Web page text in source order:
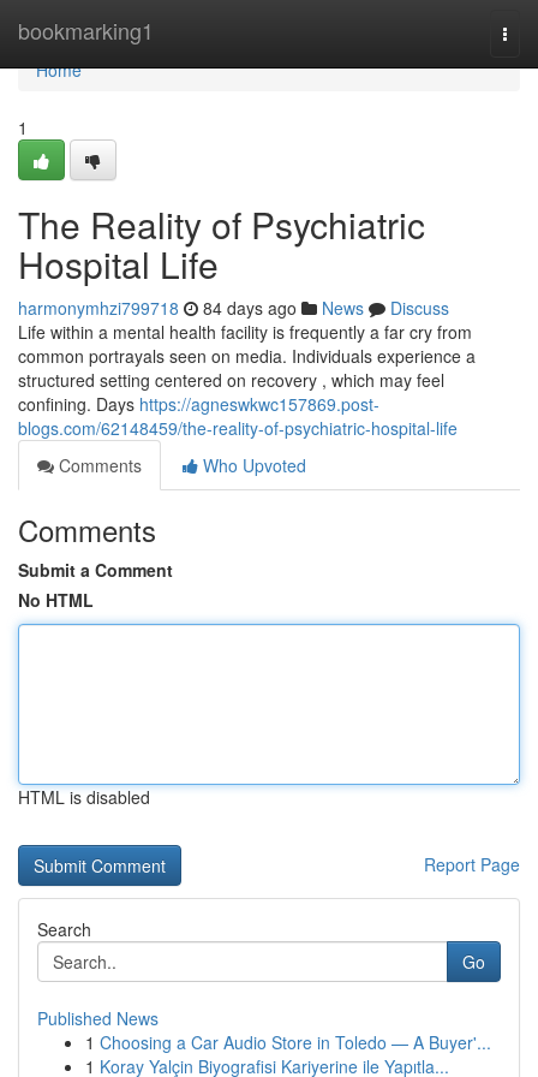
bookmarking1
Home
Home
1
The Reality of Psychiatric
Hospital Life
harmonymhzi799718 84 days ago News
Discuss
Life within a mental health facility is frequently a far cry from
common portrayals seen on media. Individuals experience a
structured setting centered on recovery , which may feel
confining. Days https://agneswkwc157869.post-
blogs.com/62148459/the-reality-of-psychiatric-hospital-life
Comments
Who Upvoted
Comments
Submit a Comment
No HTML
HTML is disabled
Report Page
Search
Go
Published News
1 Choosing a Car Audio Store in Toledo — A Buyer'...
1 Koray Yalçin Biyografisi Kariyerine ile Yapıtla...